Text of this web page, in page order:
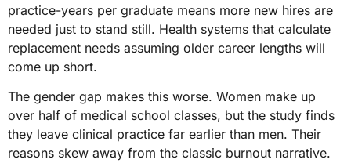
practice-years per graduate means more new hires are
needed just to stand still. Health systems that calculate
replacement needs assuming older career lengths will
come up short.
The gender gap makes this worse. Women make up
over half of medical school classes, but the study finds
they leave clinical practice far earlier than men. Their
reasons skew away from the classic burnout narrative.